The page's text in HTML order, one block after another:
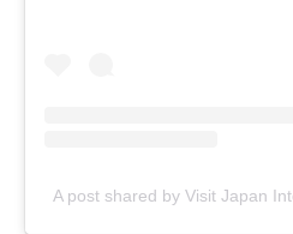
A post shared by Visit Japan